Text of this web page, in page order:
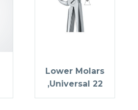
Lower Molars
,Universal 22